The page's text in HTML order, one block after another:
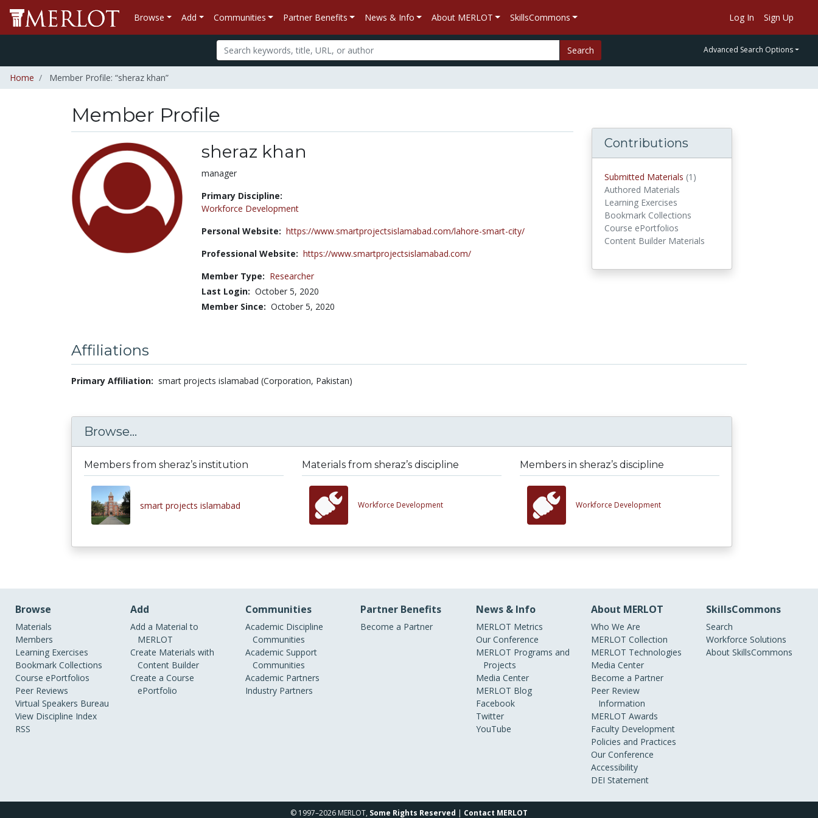
Browse Add Communities Partner Benefits News & Info About MERLOT SkillsCommons Log In Sign Up
Search Advanced Search Options
Home Member Profile: “sheraz khan”
Member Profile
sheraz khan
Title:
manager
Primary Discipline:
Workforce Development
Personal Website: https://www.smartprojectsislamabad.com/lahore-smart-city/
Professional Website: https://www.smartprojectsislamabad.com/
Member Type: Researcher
Last Login: October 5, 2020
Member Since: October 5, 2020
Contributions
Submitted Materials (1)
Authored Materials
Learning Exercises
Bookmark Collections
Course ePortfolios
Content Builder Materials
Affiliations
Primary Affiliation: smart projects islamabad (Corporation, Pakistan)
Browse...
Members from sheraz’s institution
smart projects islamabad
Materials from sheraz’s discipline
Workforce Development
Members in sheraz’s discipline
Workforce Development
Browse
Materials
Members
Learning Exercises
Bookmark Collections
Course ePortfolios
Peer Reviews
Virtual Speakers Bureau
View Discipline Index
RSS
Add
Add a Material to
MERLOT
Create Materials with
Content Builder
Create a Course
ePortfolio
Communities
Academic Discipline
Communities
Academic Support
Communities
Academic Partners
Industry Partners
Partner Benefits
Become a Partner
News & Info
MERLOT Metrics
Our Conference
MERLOT Programs and
Projects
Media Center
MERLOT Blog
Facebook
Twitter
YouTube
About MERLOT
Who We Are
MERLOT Collection
MERLOT Technologies
Media Center
Become a Partner
Peer Review
Information
MERLOT Awards
Faculty Development
Policies and Practices
Our Conference
Accessibility
DEI Statement
SkillsCommons
Search
Workforce Solutions
About SkillsCommons
© 1997–2026 MERLOT, Some Rights Reserved | Contact MERLOT